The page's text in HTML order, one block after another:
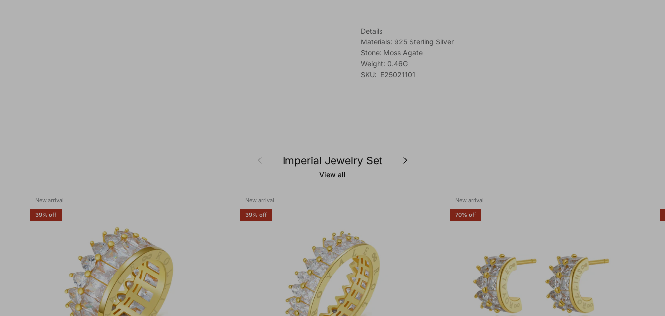
Details
Materials: 925 Sterling Silver
Stone: Moss Agate
Weight: 0.46G
SKU: E25021101
Previous Imperial Jewelry Set Next
View all
New arrival
39% off
New arrival
39% off
New arrival
70% off